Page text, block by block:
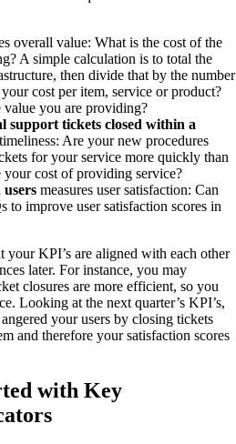
overall value: What is the cost of the
A simple calculation is to total the
then divide that by the number
cost per item, service or product?
value you are providing?
support tickets closed within a
Are your new procedures
for your service more quickly than
your cost of providing service?
users measures user satisfaction: Can
to improve user satisfaction scores in
your KPI’s are aligned with each other
later. For instance, you may
closures are more efficient, so you
Looking at the next quarter’s KPI’s,
your users by closing tickets
and therefore your satisfaction scores
with Key